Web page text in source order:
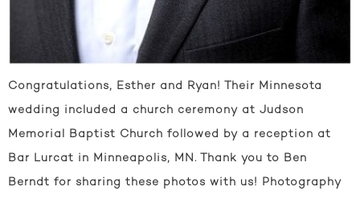
Congratulations, Esther and Ryan! Their Minnesota
wedding included a church ceremony at Judson
Memorial Baptist Church followed by a reception at
Bar Lurcat in Minneapolis, MN. Thank you to Ben
Berndt for sharing these photos with us! Photography